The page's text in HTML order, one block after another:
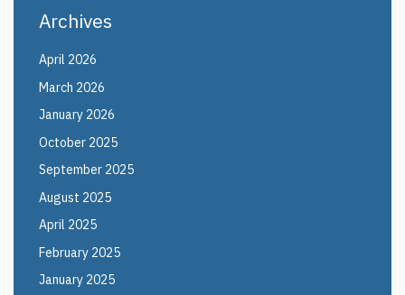
Archives
April 2026
March 2026
January 2026
October 2025
September 2025
August 2025
April 2025
February 2025
January 2025